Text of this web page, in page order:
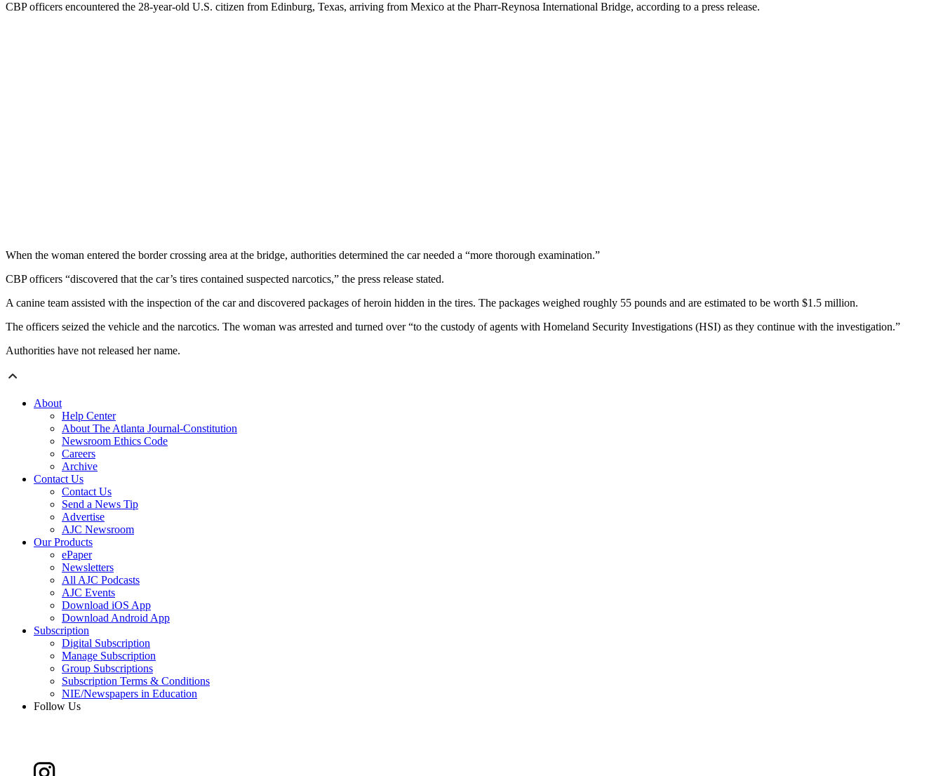
CBP officers encountered the 28-year-old U.S. citizen from Edinburg, Texas, arriving from Mexico at the Pharr-Reynosa International Bridge, according to a press release.
When the woman entered the border crossing area at the bridge, authorities determined the car needed a “more thorough examination.”
CBP officers “discovered that the car’s tires contained suspected narcotics,” the press release stated.
A canine team assisted with the inspection of the car and discovered packages of heroin hidden in the tires. The packages weighed roughly 55 pounds and are estimated to be worth $1.5 million.
The officers seized the vehicle and the narcotics. The woman was arrested and turned over “to the custody of agents with Homeland Security Investigations (HSI) as they continue with the investigation.”
Authorities have not released her name.
About
Help Center
About The Atlanta Journal-Constitution
Newsroom Ethics Code
Careers
Archive
Contact Us
Contact Us
Send a News Tip
Advertise
AJC Newsroom
Our Products
ePaper
Newsletters
All AJC Podcasts
AJC Events
Download iOS App
Download Android App
Subscription
Digital Subscription
Manage Subscription
Group Subscriptions
Subscription Terms & Conditions
NIE/Newspapers in Education
Follow Us